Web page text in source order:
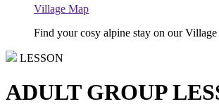
Village Map
Find your cosy alpine stay on our
LESSON
ADULT GROUP